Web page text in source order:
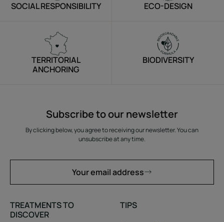
SOCIAL RESPONSIBILITY ECO-DESIGN
TERRITORIAL
ANCHORING
BIODIVERSITY
Subscribe to our newsletter
By clicking below, you agree to receiving our newsletter. You can
unsubscribe at any time.
Your email address
TREATMENTS TO
DISCOVER
TIPS